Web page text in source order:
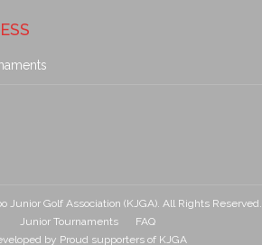
Junior Golf Association (KJGA). All Rights Reserved.
Junior Tournaments
FAQ
by Proud supporters of KJGA